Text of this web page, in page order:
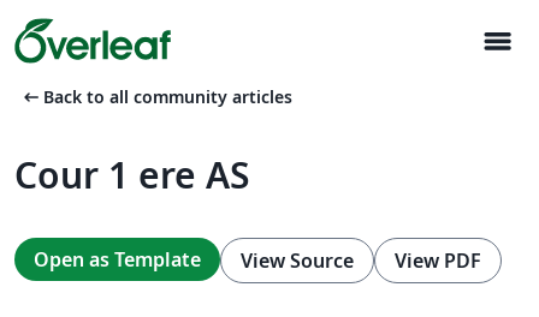
menu
arrow_left_alt Back to all community articles
Cour 1 ere AS
Open as Template View Source View PDF